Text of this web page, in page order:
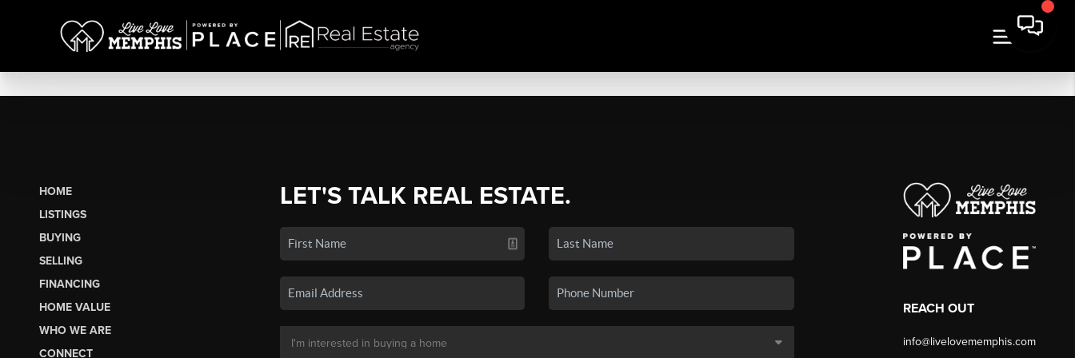
HOME
LISTINGS
BUYING
SELLING
FINANCING
HOME VALUE
WHO WE ARE
CONNECT
LET'S TALK REAL ESTATE.
REACH OUT
info@livelovememphis.com